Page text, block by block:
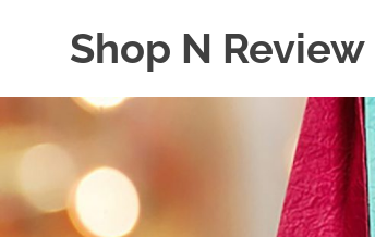
Shop N Review
WordPress